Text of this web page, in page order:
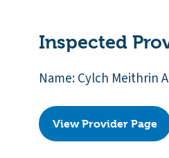
Inspected
Name: Cylch Meithrin
View Provider Page